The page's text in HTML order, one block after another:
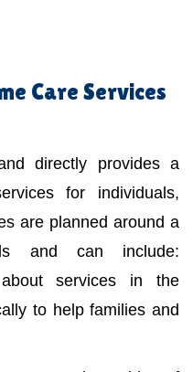
Care Services
directly provides a
for individuals,
are planned around a
and can include:
services in the
to help families and